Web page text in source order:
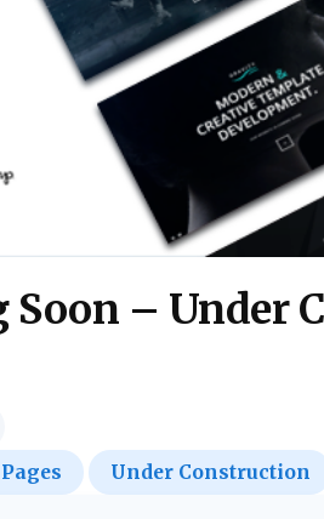
Soon – Under
Under Construction